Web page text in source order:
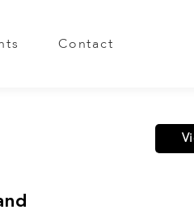
Contact